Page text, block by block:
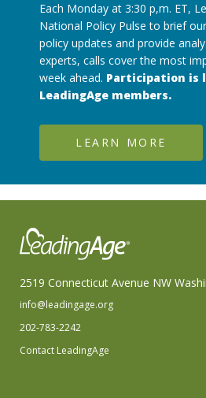
Each Monday at 3:30 p,m. ET,
National Policy Pulse to brief
policy updates and provide
experts, calls cover the most
week ahead. Participation is
LeadingAge members.
LEARN MORE
2519 Connecticut Avenue NW
info@leadingage.org
202-783-2242
Contact LeadingAge